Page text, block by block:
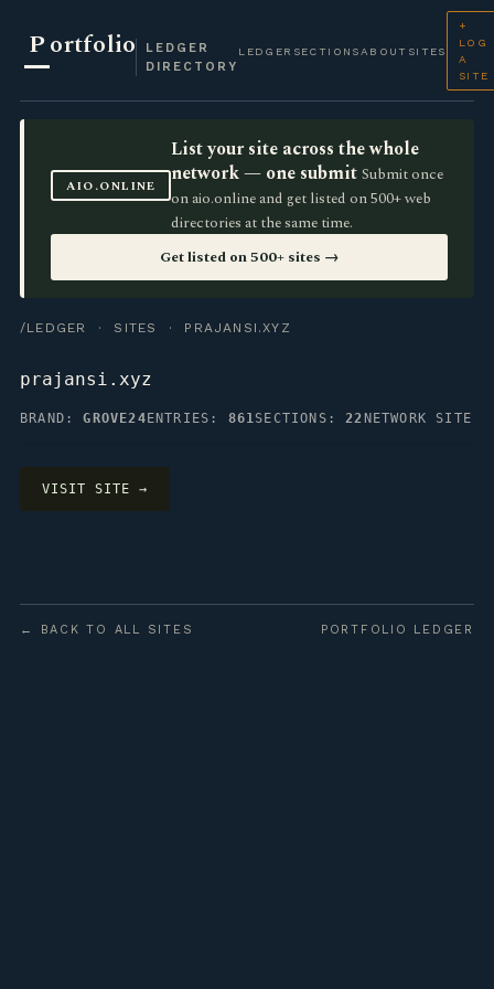
Portfolio
LEDGER
DIRECTORY
LEDGER SECTIONS ABOUT SITES
+
LOG
A
SITE
AIO.ONLINE
List your site across the whole
network — one submit Submit once
on aio.online and get listed on 500+ web
directories at the same time.
Get listed on 500+ sites →
/LEDGER · SITES · PRAJANSI.XYZ
prajansi.xyz
BRAND:GROVE24 ENTRIES: 861SECTIONS:22 NETWORK SITE
VISIT SITE →
← BACK TO ALL SITES PORTFOLIO LEDGER